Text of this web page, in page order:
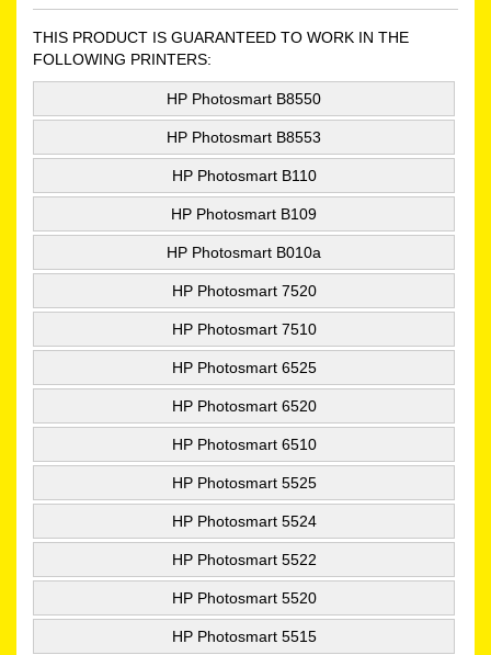
THIS PRODUCT IS GUARANTEED TO WORK IN THE
FOLLOWING PRINTERS:
HP Photosmart B8550
HP Photosmart B8553
HP Photosmart B110
HP Photosmart B109
HP Photosmart B010a
HP Photosmart 7520
HP Photosmart 7510
HP Photosmart 6525
HP Photosmart 6520
HP Photosmart 6510
HP Photosmart 5525
HP Photosmart 5524
HP Photosmart 5522
HP Photosmart 5520
HP Photosmart 5515